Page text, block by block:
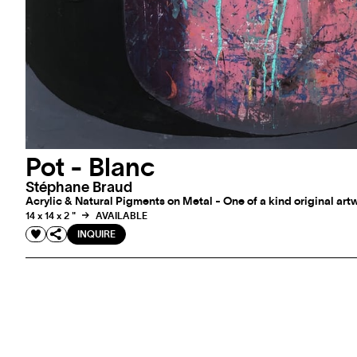
Pot - Blanc
Stéphane Braud
Acrylic & Natural Pigments on Metal - One of a kind original
14 x 14 x 2 "
AVAILABLE
INQUIRE